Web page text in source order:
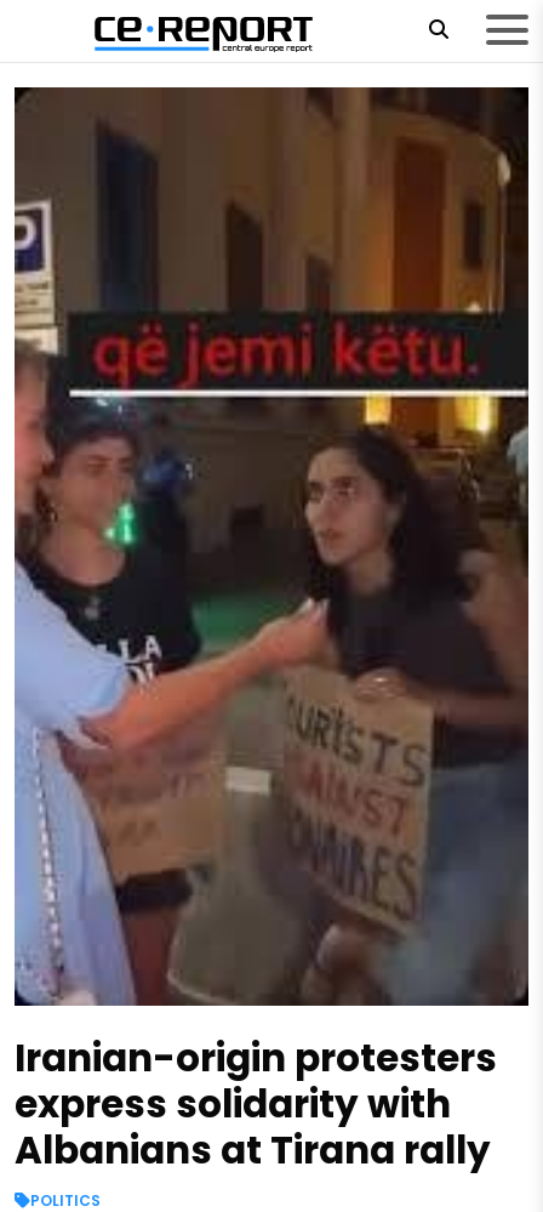
Iranian-origin protesters
express solidarity with
Albanians at Tirana rally
POLITICS